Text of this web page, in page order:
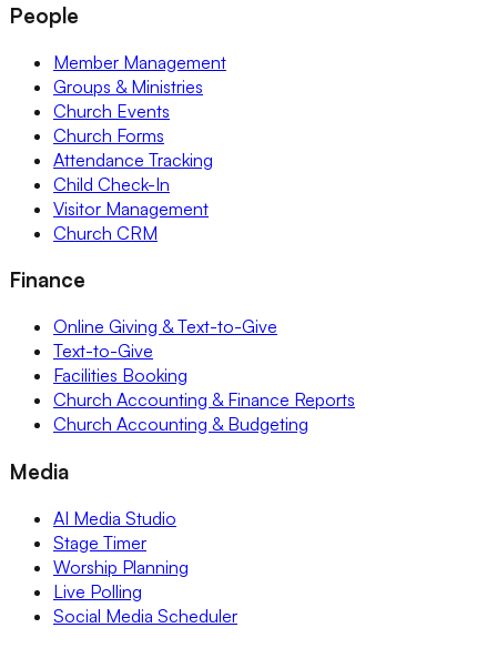
People
Member Management
Groups & Ministries
Church Events
Church Forms
Attendance Tracking
Child Check-In
Visitor Management
Church CRM
Finance
Online Giving & Text-to-Give
Text-to-Give
Facilities Booking
Church Accounting & Finance Reports
Church Accounting & Budgeting
Media
AI Media Studio
Stage Timer
Worship Planning
Live Polling
Social Media Scheduler